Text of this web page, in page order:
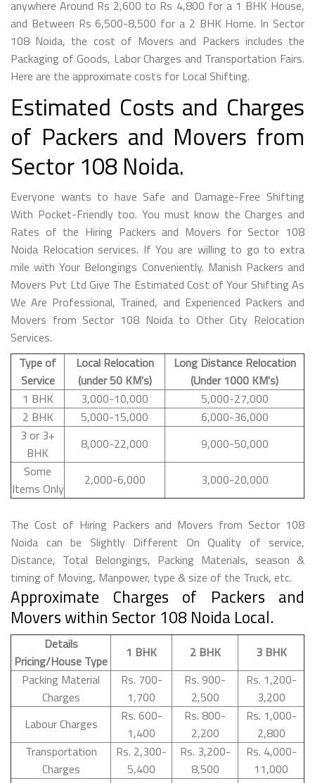
anywhere Around Rs 2,600 to Rs 4,800 for a 1 BHK House,
and Between Rs 6,500-8,500 for a 2 BHK Home. In Sector
108 Noida, the cost of Movers and Packers includes the
Packaging of Goods, Labor Charges and Transportation Fairs.
Here are the approximate costs for Local Shifting.
Estimated Costs and Charges
of Packers and Movers from
Sector 108 Noida.
Everyone wants to have Safe and Damage-Free Shifting
With Pocket-Friendly too. You must know the Charges and
Rates of the Hiring Packers and Movers for Sector 108
Noida Relocation services. If You are willing to go to extra
mile with Your Belongings Conveniently. Manish Packers and
Movers Pvt Ltd Give The Estimated Cost of Your Shifting As
We Are Professional, Trained, and Experienced Packers and
Movers from Sector 108 Noida to Other City Relocation
Services.
Type of
Service
Local Relocation
(under 50 KM's)
Long Distance Relocation
(Under 1000 KM's)
1 BHK
3,000-10,000
5,000-27,000
2 BHK
5,000-15,000
6,000-36,000
3 or 3+
BHK
8,000-22,000
9,000-50,000
Some
Items Only
2,000-6,000 3,000-20,000
The Cost of Hiring Packers and Movers from Sector 108
Noida can be Slightly Different On Quality of service,
Distance, Total Belongings, Packing Materials, season &
timing of Moving, Manpower, type & size of the Truck, etc.
Approximate Charges of Packers and
Movers within Sector 108 Noida Local.
Details
Pricing/House Type
1 BHK 2 BHK
3 BHK
Packing Material
Charges
Rs. 700-
1,700
Rs. 900-
2,500
Rs. 1,200-
3,200
Labour Charges
Rs. 600-
1,400
Rs. 800-
2,200
Rs. 1,000-
2,800
Transportation
Charges
Rs. 2,300-
5,400
Rs. 3,200-
8,500
Rs. 4,000-
11,000